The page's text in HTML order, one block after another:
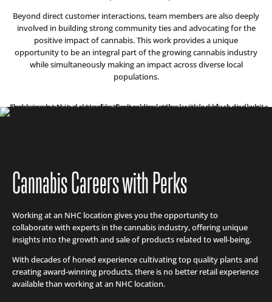
Beyond direct customer interactions, team members are also deeply
involved in building strong community ties and advocating for the
positive impact of cannabis. This work provides a unique
opportunity to be an integral part of the growing cannabis industry
while simultaneously making an impact across diverse local
populations.
Cannabis Careers with Perks
Working at an NHC location gives you the opportunity to
collaborate with experts in the cannabis industry, offering unique
insights into the growth and sale of products related to well-being.
With decades of honed experience cultivating top quality plants and
creating award-winning products, there is no better retail experience
available than working at an NHC location.